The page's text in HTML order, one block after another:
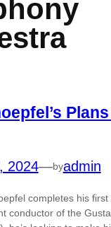
2024—byadmin
completes his
conductor of the